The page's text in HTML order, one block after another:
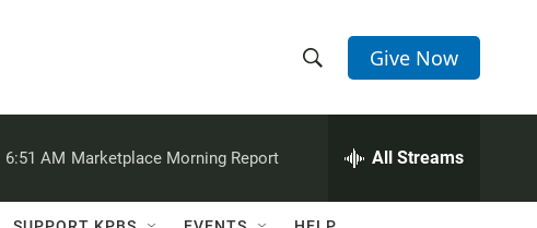
h
w
e
h
Q
Give Now
6:51 AM Marketplace Morning Report All Streams